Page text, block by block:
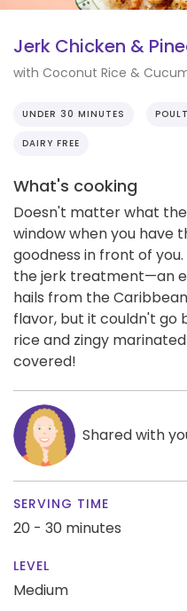
Jerk Chicken &
with Coconut Rice &
UNDER 30 MINUTES
DAIRY FREE
What's cooking
Doesn't matter what
window when you have
goodness in front of
the jerk treatment—an
hails from the
flavor, but it couldn't
rice and zingy
covered!
Shared with
SERVING TIME
20 - 30 minutes
LEVEL
Medium